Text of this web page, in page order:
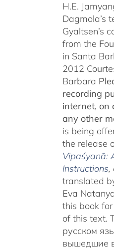
H.E.
Dagmola’s
Gyaltsen’s
from the
in Santa
2012
Barbara
recording
internet, on
any other
is being
the release
Vipaśyanā:
Instructions,
translated
Eva
this book
of this text.
русском
вышедшие